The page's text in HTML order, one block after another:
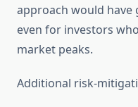
approach would have
even for investors
market peaks.
Additional risk-